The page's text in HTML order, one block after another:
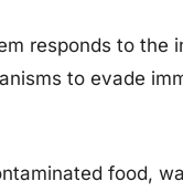
responds to the
to evade
food,